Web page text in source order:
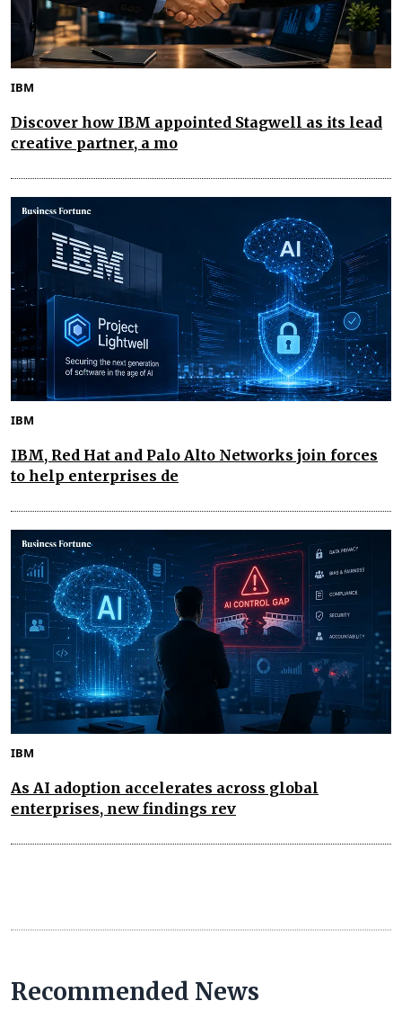
IBM
Discover how IBM appointed Stagwell as its lead
creative partner, a mo
IBM
IBM, Red Hat and Palo Alto Networks join forces
to help enterprises de
IBM
As AI adoption accelerates across global
enterprises, new findings rev
Recommended News